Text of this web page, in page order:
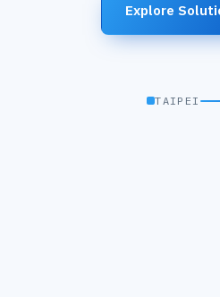
Explore
TAIPEI